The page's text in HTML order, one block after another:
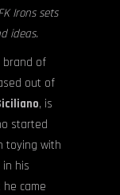
Irons sets
ideas.
brand of
out of
, is
started
toying with
his
came